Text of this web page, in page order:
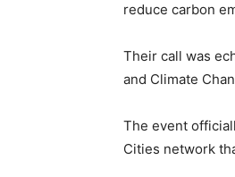
reduce carbon
Their call was
and Climate
The event
Cities network